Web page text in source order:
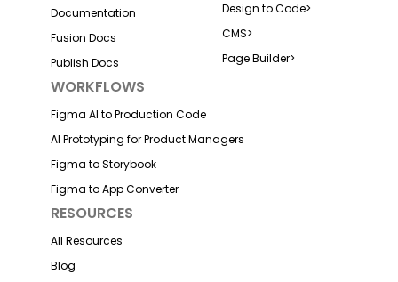
Documentation
Fusion Docs
Publish Docs
Design to Code>
CMS>
Page Builder>
WORKFLOWS
Figma AI to Production Code
AI Prototyping for Product Managers
Figma to Storybook
Figma to App Converter
RESOURCES
All Resources
Blog